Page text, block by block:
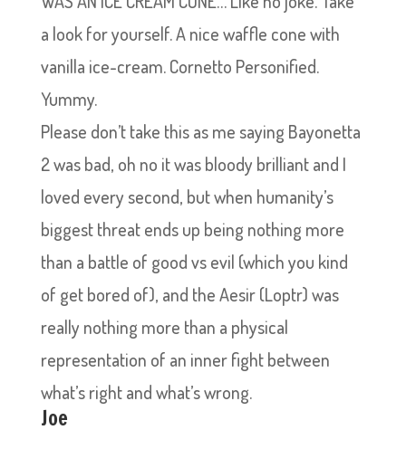
a look for yourself. A nice waffle cone with
vanilla ice-cream. Cornetto Personified.
Yummy.
Please don’t take this as me saying Bayonetta
2 was bad, oh no it was bloody brilliant and I
loved every second, but when humanity’s
biggest threat ends up being nothing more
than a battle of good vs evil (which you kind
of get bored of), and the Aesir (Loptr) was
really nothing more than a physical
representation of an inner fight between
what’s right and what’s wrong.
Joe